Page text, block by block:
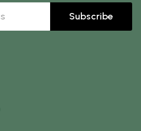
Subscribe